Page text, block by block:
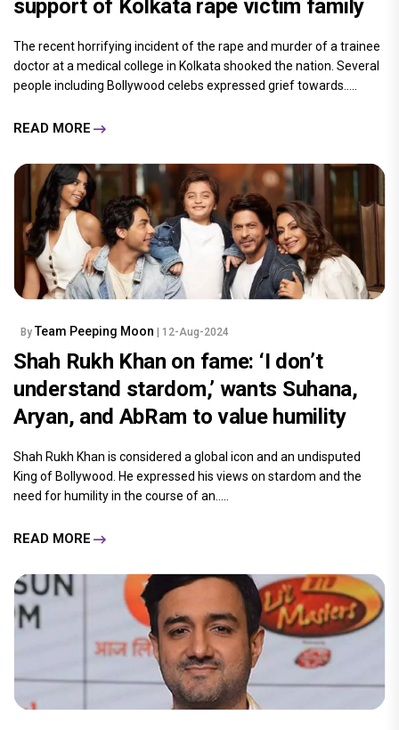
support of Kolkata rape victim family
The recent horrifying incident of the rape and murder of a trainee
doctor at a medical college in Kolkata shooked the nation. Several
people including Bollywood celebs expressed grief towards.....
READ MORE
By Team Peeping Moon | 12-Aug-2024
Shah Rukh Khan on fame: ‘I don’t
understand stardom,’ wants Suhana,
Aryan, and AbRam to value humility
Shah Rukh Khan is considered a global icon and an undisputed
King of Bollywood. He expressed his views on stardom and the
need for humility in the course of an.....
READ MORE